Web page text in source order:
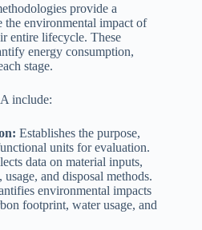
provide a
the environmental impact of
entire lifecycle. These
energy consumption,
stage.
include:
Establishes the purpose,
units for evaluation.
data on material inputs,
and disposal methods.
environmental impacts
footprint, water usage, and